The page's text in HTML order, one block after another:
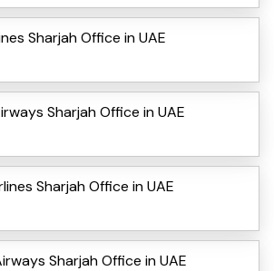
Sharjah Office in UAE
Sharjah Office in UAE
Sharjah Office in UAE
Sharjah Office in UAE